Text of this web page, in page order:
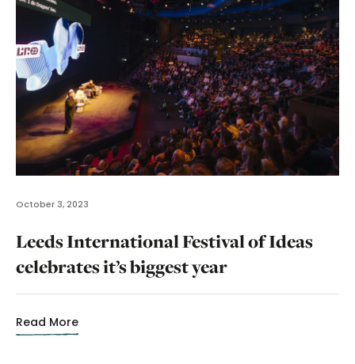
October 3, 2023
Leeds International Festival of Ideas
celebrates it’s biggest year
Read More